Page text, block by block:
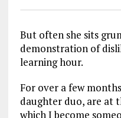
But often she sits
demonstration of
learning hour.
For over a few
daughter duo, are at
which I become